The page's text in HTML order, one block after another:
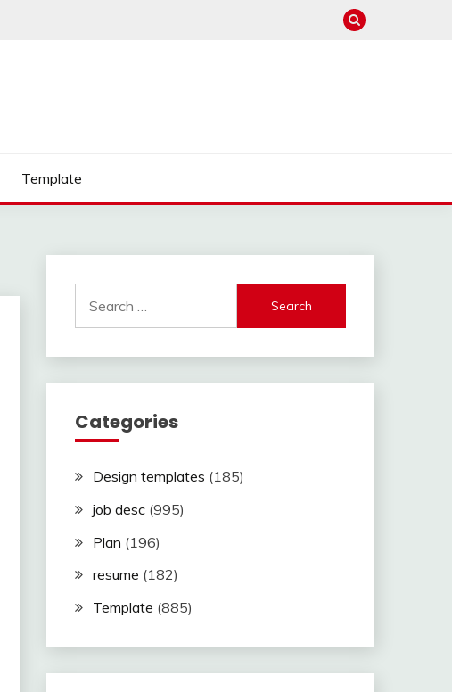
Template
for:
Categories
Design templates (185)
job desc(995)
Plan (196)
resume (182)
Template (885)